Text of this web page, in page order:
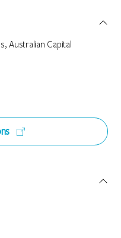
Australian Capital